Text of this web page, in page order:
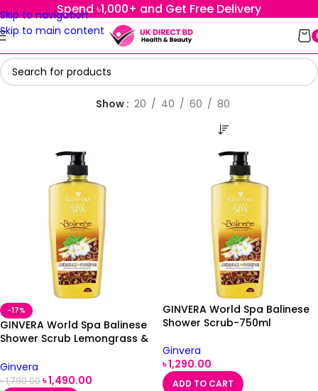
Skip to navigation
Skip to main content
Spend ৳1,000+ and Get Free Delivery
Show 20 40 60 80
-17%
GINVERA World Spa Balinese
Shower Scrub Lemongrass &
Ginvera
৳1,790.00৳1,490.00
GINVERA World Spa Balinese
Shower Scrub-750ml
Ginvera
৳1,290.00
ADD TO CART